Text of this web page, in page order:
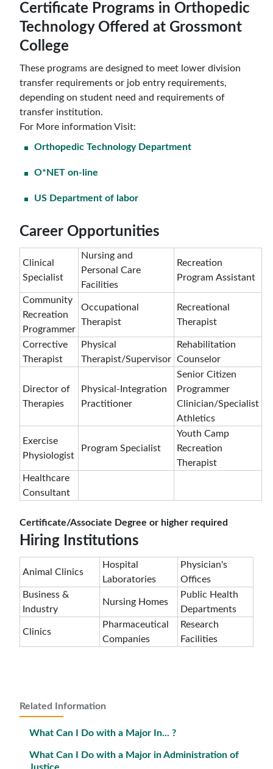
Related Information
What Can I Do with a Major In... ?
What Can I Do with a Major in Administration of
Certificate Programs in Orthopedic
Technology Offered at Grossmont
College
These programs are designed to meet lower division
transfer requirements or job entry requirements,
depending on student need and requirements of
transfer institution.
For More information Visit:
Orthopedic Technology Department
O*NET on-line
US Department of labor
Career Opportunities
Clinical
Specialist
Nursing and
Personal Care
Facilities
Recreation
Program Assistant
Community
Recreation
Programmer
Occupational
Therapist
Recreational
Therapist
Corrective
Therapist
Physical
Therapist/Supervisor
Rehabilitation
Counselor
Director of
Therapies
Physical-Integration
Practitioner
Senior Citizen
Programmer
Clinician/Specialist
Athletics
Exercise
Physiologist
Program Specialist
Youth Camp
Recreation
Therapist
Healthcare
Consultant
Certificate/Associate Degree or higher required
Hiring Institutions
Animal Clinics
Hospital
Laboratories
Physician's
Offices
Business &
Industry
Nursing Homes
Public Health
Departments
Clinics
Pharmaceutical
Companies
Research
Facilities